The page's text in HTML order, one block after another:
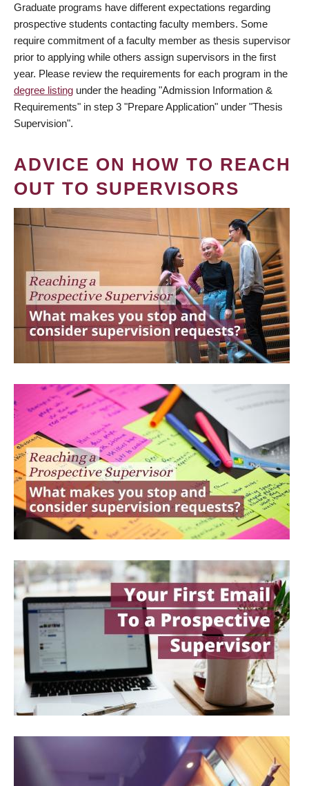
Graduate programs have different expectations regarding
prospective students contacting faculty members. Some
require commitment of a faculty member as thesis supervisor
prior to applying while others assign supervisors in the first
year. Please review the requirements for each program in the
degree listing under the heading "Admission Information &
Requirements" in step 3 "Prepare Application" under "Thesis
Supervision".
ADVICE ON HOW TO REACH
OUT TO SUPERVISORS